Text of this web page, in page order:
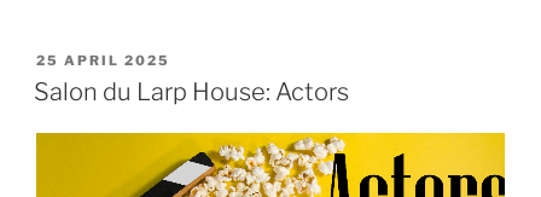
Good
POSTED
ON
25 APRIL 2025
Salon du Larp House: Actors